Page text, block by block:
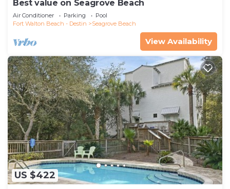
Best value on Seagrove Beach
Air Conditioner Parking
Pool
Fort Walton Beach - Destin
Seagrove Beach
View Availability
US $422